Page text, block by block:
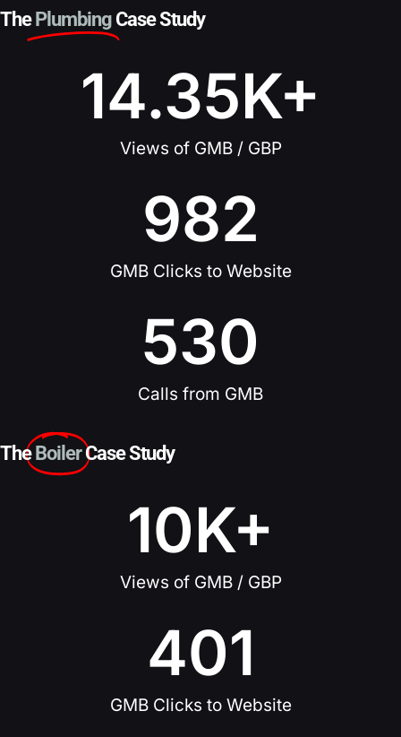
The Plumbing Case Study
Views of GMB / GBP
14.35K+
GMB Clicks to Website
982
Calls from GMB
530
The Boiler Case Study
Views of GMB / GBP
10K+
GMB Clicks to Website
401